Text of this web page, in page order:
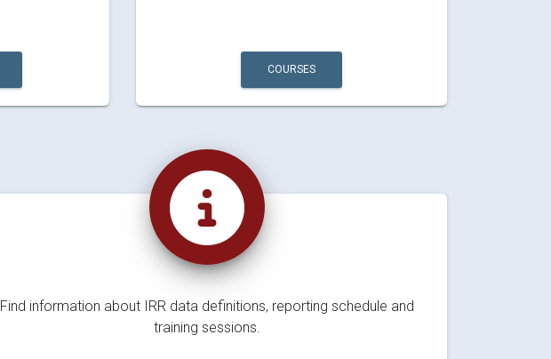
COURSES
Find information about IRR data definitions, reporting schedule and
training sessions.